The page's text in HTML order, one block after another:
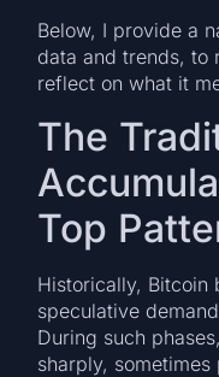
Below, I provide a
data and trends, to
reflect on what it
The
Top
Historically, Bitcoin
speculative
During such
sharply,